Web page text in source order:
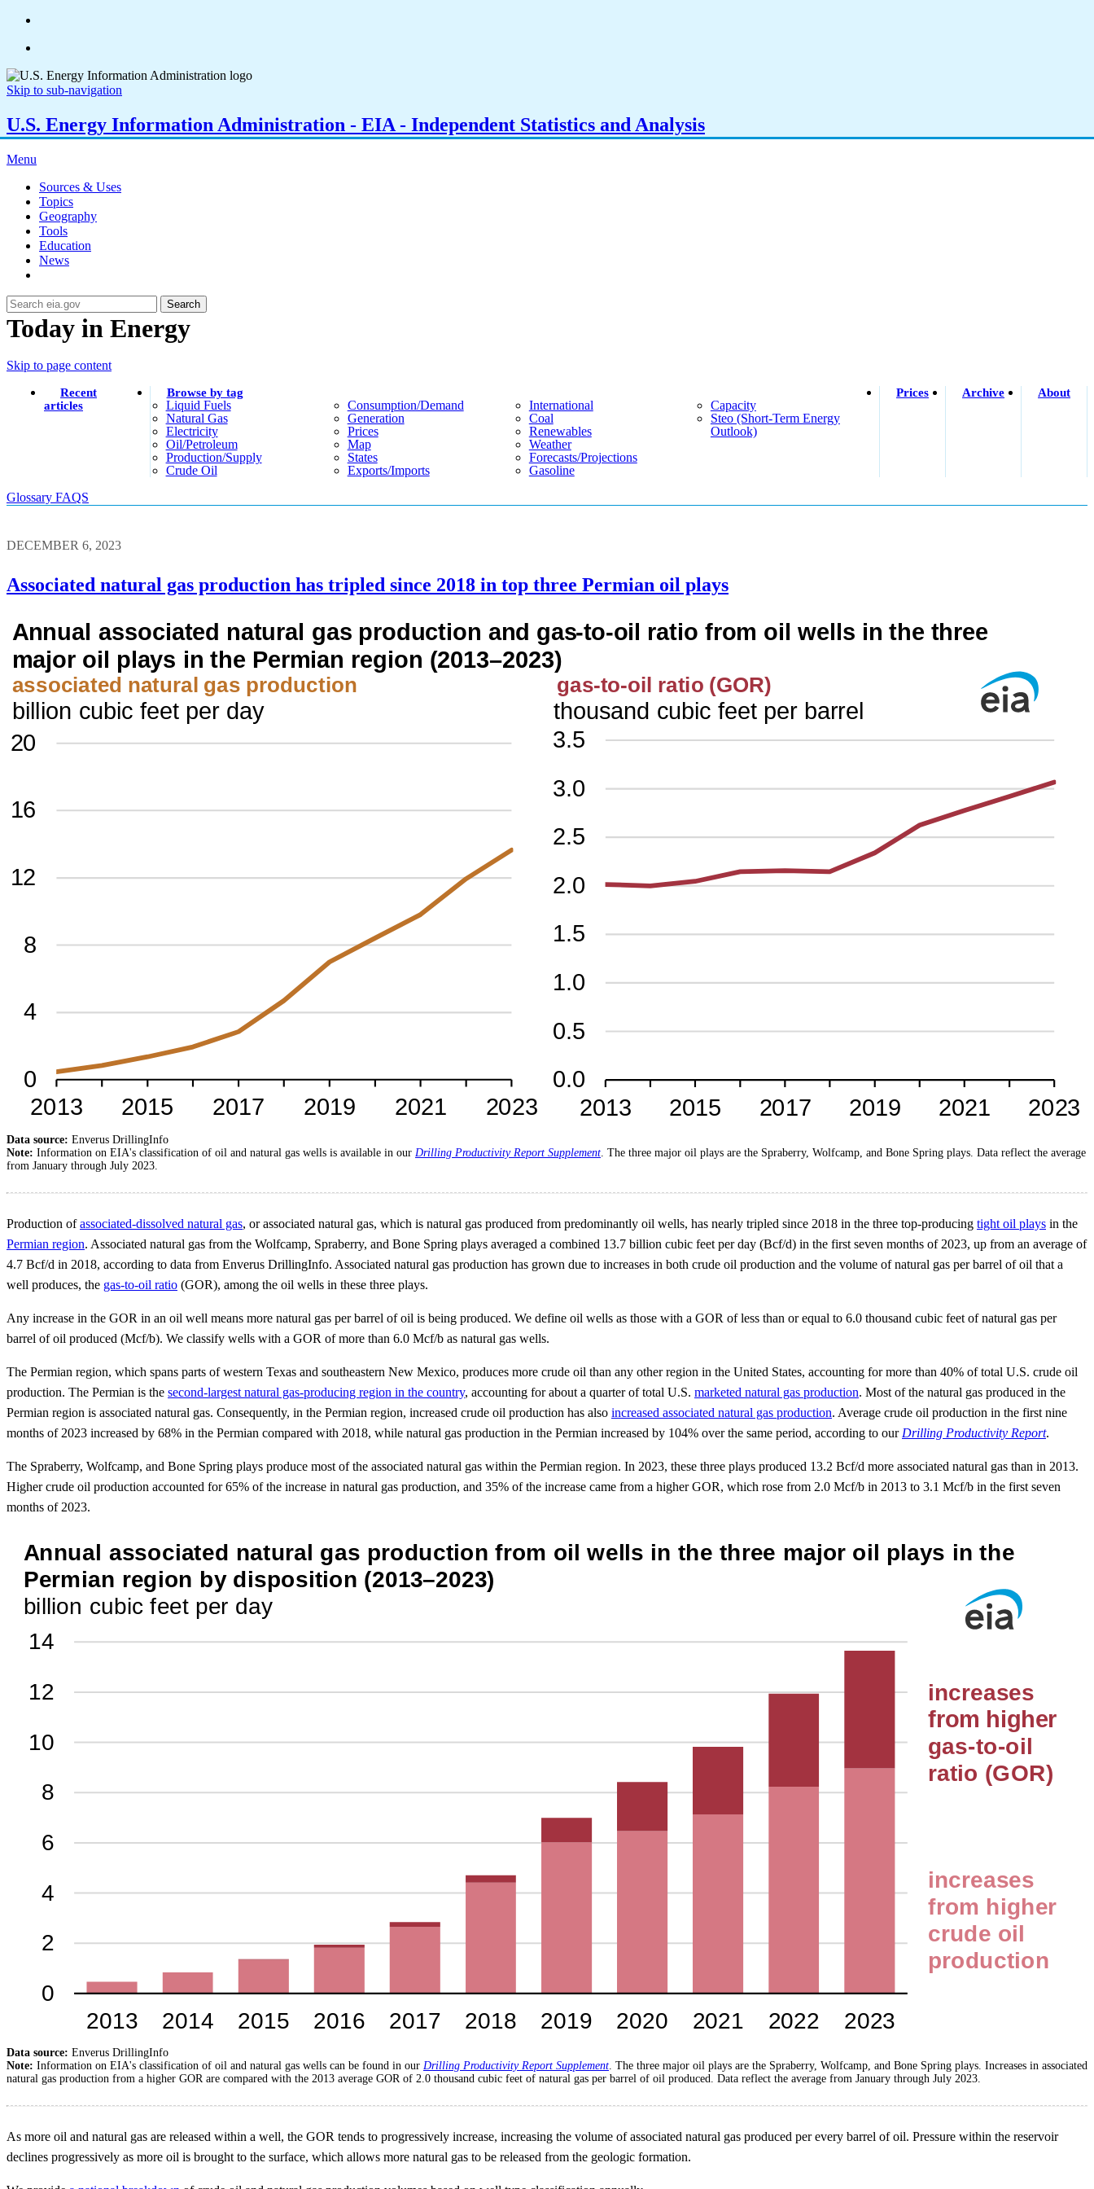
Skip to sub-navigation
U.S. Energy Information Administration - EIA - Independent Statistics and Analysis
Menu
Sources & Uses
Topics
Geography
Tools
Education
News
Search
Today in Energy
Skip to page content
Recent
articles
Browse by tag
Liquid Fuels
Natural Gas
Electricity
Oil/petroleum
Production/supply
Crude Oil
Consumption/demand
Generation
Prices
Map
States
Exports/imports
International
Coal
Renewables
Weather
Forecasts/projections
Gasoline
Capacity
Steo (short-Term Energy
Outlook)
Prices Archive About
Glossary FAQS
DECEMBER 6, 2023
Associated natural gas production has tripled since 2018 in top three Permian oil plays
Data source: Enverus DrillingInfo
Note: Information on EIA's classification of oil and natural gas wells is available in our Drilling Productivity Report Supplement . The three major oil plays are the Spraberry, Wolfcamp, and Bone Spring plays. Data reflect the average
from January through July 2023.
Production ofassociated-dissolved natural gas, or associated natural gas, which is natural gas produced from predominantly oil wells, has nearly tripled since 2018 in the three top-producing tight oil plays in the
Permian region. Associated natural gas from the Wolfcamp, Spraberry, and Bone Spring plays averaged a combined 13.7 billion cubic feet per day (Bcf/d) in the first seven months of 2023, up from an average of
4.7 Bcf/d in 2018, according to data from Enverus DrillingInfo. Associated natural gas production has grown due to increases in both crude oil production and the volume of natural gas per barrel of oil that a
well produces, the gas-to-oil ratio (GOR), among the oil wells in these three plays.
Any increase in the GOR in an oil well means more natural gas per barrel of oil is being produced. We define oil wells as those with a GOR of less than or equal to 6.0 thousand cubic feet of natural gas per
barrel of oil produced (Mcf/b). We classify wells with a GOR of more than 6.0 Mcf/b as natural gas wells.
The Permian region, which spans parts of western Texas and southeastern New Mexico, produces more crude oil than any other region in the United States, accounting for more than 40% of total U.S. crude oil
production. The Permian is the second-largest natural gas-producing region in the country, accounting for about a quarter of total U.S. marketed natural gas production. Most of the natural gas produced in the
Permian region is associated natural gas. Consequently, in the Permian region, increased crude oil production has also increased associated natural gas production. Average crude oil production in the first nine
months of 2023 increased by 68% in the Permian compared with 2018, while natural gas production in the Permian increased by 104% over the same period, according to our Drilling Productivity Report.
The Spraberry, Wolfcamp, and Bone Spring plays produce most of the associated natural gas within the Permian region. In 2023, these three plays produced 13.2 Bcf/d more associated natural gas than in 2013.
Higher crude oil production accounted for 65% of the increase in natural gas production, and 35% of the increase came from a higher GOR, which rose from 2.0 Mcf/b in 2013 to 3.1 Mcf/b in the first seven
months of 2023.
Data source: Enverus DrillingInfo
Note: Information on EIA's classification of oil and natural gas wells can be found in our Drilling Productivity Report Supplement . The three major oil plays are the Spraberry, Wolfcamp, and Bone Spring plays. Increases in associated
natural gas production from a higher GOR are compared with the 2013 average GOR of 2.0 thousand cubic feet of natural gas per barrel of oil produced. Data reflect the average from January through July 2023.
As more oil and natural gas are released within a well, the GOR tends to progressively increase, increasing the volume of associated natural gas produced per every barrel of oil. Pressure within the reservoir
declines progressively as more oil is brought to the surface, which allows more natural gas to be released from the geologic formation.